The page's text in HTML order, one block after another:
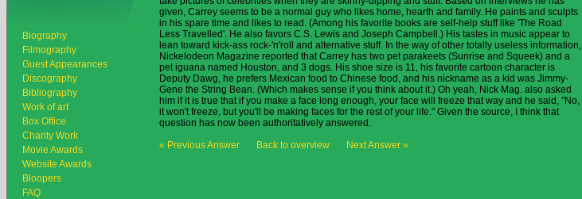
Biography
Filmography
Guest Appearances
Discography
Bibliography
Work of art
Box Office
Charity Work
Movie Awards
Website Awards
Bloopers
FAQ
given, Carrey seems to be a normal guy who likes home, hearth and family. He paints and sculpts
in his spare time and likes to read. (Among his favorite books are self-help stuff like 'The Road
Less Travelled'. He also favors C.S. Lewis and Joseph Campbell.) His tastes in music appear to
lean toward kick-ass rock-'n'roll and alternative stuff. In the way of other totally useless information,
Nickelodeon Magazine reported that Carrey has two pet parakeets (Sunrise and Squeek) and a
pet iguana named Houston, and 3 dogs. His shoe size is 11, his favorite cartoon character is
Deputy Dawg, he prefers Mexican food to Chinese food, and his nickname as a kid was Jimmy-
Gene the String Bean. (Which makes sense if you think about it.) Oh yeah, Nick Mag. also asked
him if it is true that if you make a face long enough, your face will freeze that way and he said, "No,
it won't freeze, but you'll be making faces for the rest of your life." Given the source, I think that
question has now been authoritatively answered.
« Previous Answer
Back to overview Next Answer »